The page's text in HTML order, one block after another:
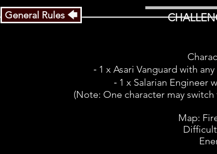
General Rules 🡄
⁃ 1 x Asari Vanguard with
⁃ 1 x Salarian Engineer
(Note: One character may
Map: